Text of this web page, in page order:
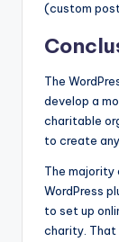
(custom
The
develop a
charitable
to create
The
WordPress
to set up
charity. That